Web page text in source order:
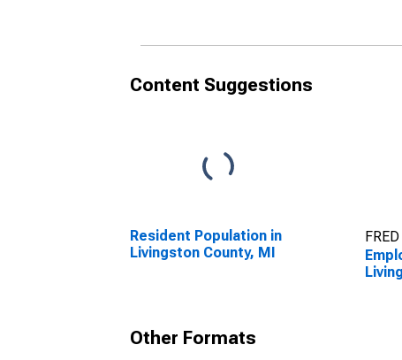
Content Suggestions
Resident Population in
Livingston County, MI
Other Formats